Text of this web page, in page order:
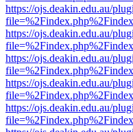
https://ojs.deakin.edu.au/
https://ojs.deakin.edu.au/
https://ojs.deakin.edu.au/
https://ojs.deakin.edu.au/
https://ojs.deakin.edu.au/